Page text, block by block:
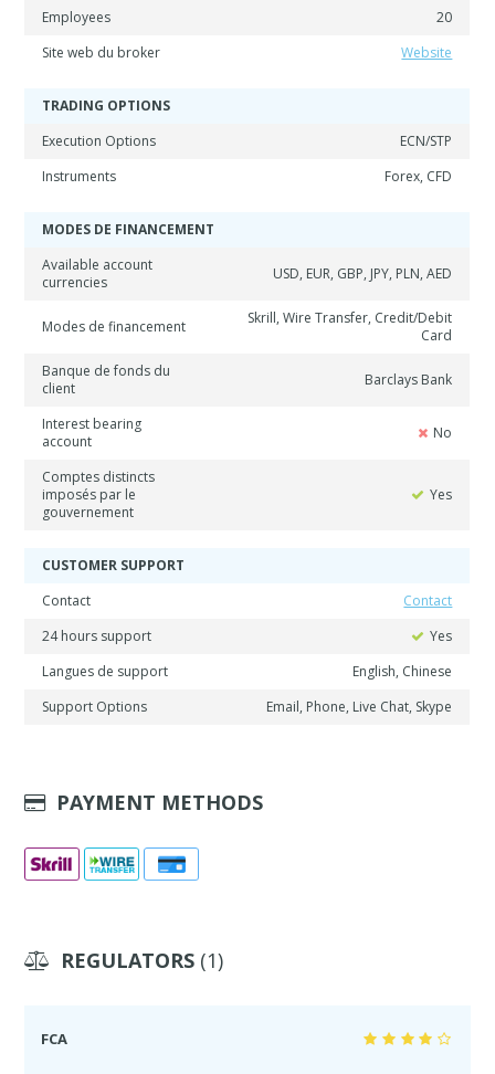
Employees
20
Site web du broker
Website
TRADING OPTIONS
Execution Options
ECN/STP
Instruments
Forex, CFD
MODES DE FINANCEMENT
Available account
currencies
USD, EUR, GBP, JPY, PLN, AED
Modes de financement
Skrill, Wire Transfer, Credit/Debit
Card
Banque de fonds du
client
Barclays Bank
Interest bearing
account
No
Comptes distincts
imposés par le
gouvernement
Yes
CUSTOMER SUPPORT
Contact
Contact
24 hours support
Yes
Langues de support
English, Chinese
Support Options
Email, Phone, Live Chat, Skype
PAYMENT METHODS
REGULATORS (1)
FCA